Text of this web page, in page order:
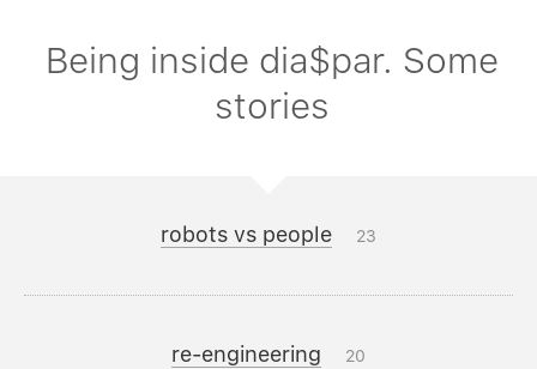
Being inside dia$par. Some
stories
robots vs people 23
re-engineering 20